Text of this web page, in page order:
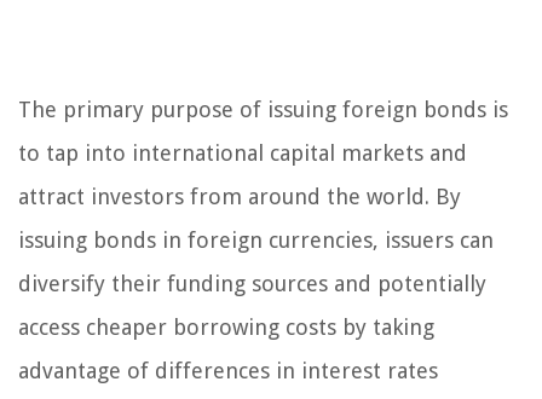
The primary purpose of issuing foreign bonds is
to tap into international capital markets and
attract investors from around the world. By
issuing bonds in foreign currencies, issuers can
diversify their funding sources and potentially
access cheaper borrowing costs by taking
advantage of differences in interest rates